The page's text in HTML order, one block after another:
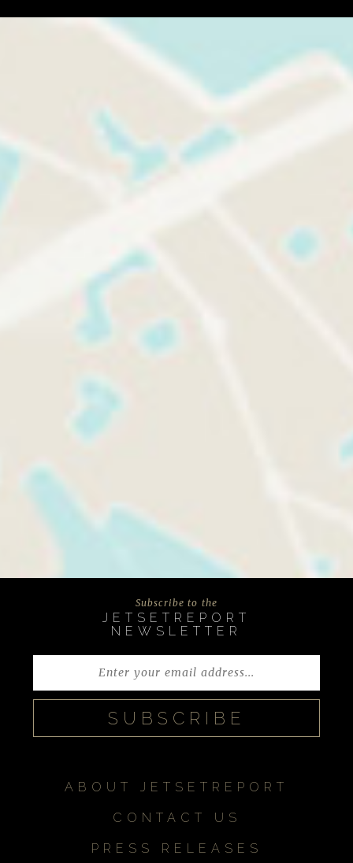
Subscribe to the
JETSETREPORT
NEWSLETTER
ABOUT JETSETREPORT
CONTACT US
PRESS RELEASES